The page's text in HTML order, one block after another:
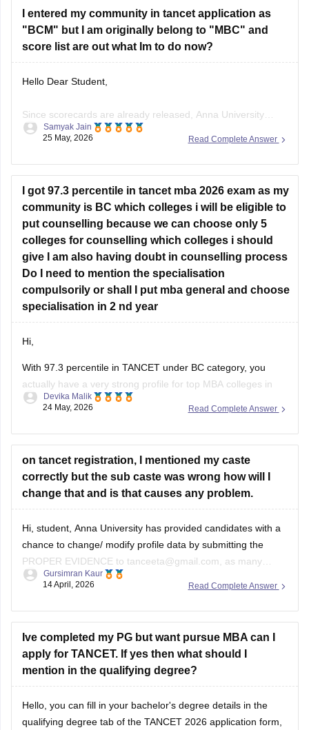
You can check, find and
I entered my community in tancet application as
"BCM" but I am originally belong to "MBC" and
score list are out what Im to do now?
Hello Dear Student,
Since scorecards are already released, Anna University
generally does not allow manual application edits. However,
MBC community certificate, you will be treated as an Open
won't lose your seat.
Read Complete Answer
Samyak Jain
25 May, 2026
I got 97.3 percentile in tancet mba 2026 exam as my
community is BC which colleges i will be eligible to
put counselling because we can choose only 5
colleges for counselling which colleges i should
give I am also having doubt in counselling process
Do I need to mention the specialisation
compulsorily or shall I put mba general and choose
specialisation in 2 nd year
Hi,
With 97.3 percentile in TANCET under BC category, you
actually have a very strong profile for top MBA colleges in
Tamil Nadu.
not just 5 colleges. More choices increase your chances
during allotment.
Top colleges you should prioritize include:
Read Complete Answer
Devika Malik
24 May, 2026
on tancet registration, I mentioned my caste
correctly but the sub caste was wrong how will I
change that and is that causes any problem.
Hi, student, Anna University has provided candidates with a
chance to change/ modify profile data by submitting the
PROPER EVIDENCE to tanceeta@gmail.com, as many
candidates have approached the authorities for minor
opportunity to correct your subcaste in the registration form.
Read Complete Answer
Gursimran Kaur
14 April, 2026
Ive completed my PG but want pursue MBA can I
apply for TANCET. If yes then what should I
mention in the qualifying degree?
Hello, you can fill in your bachelor's degree details in the
qualifying degree tab of the TANCET 2026 application form,